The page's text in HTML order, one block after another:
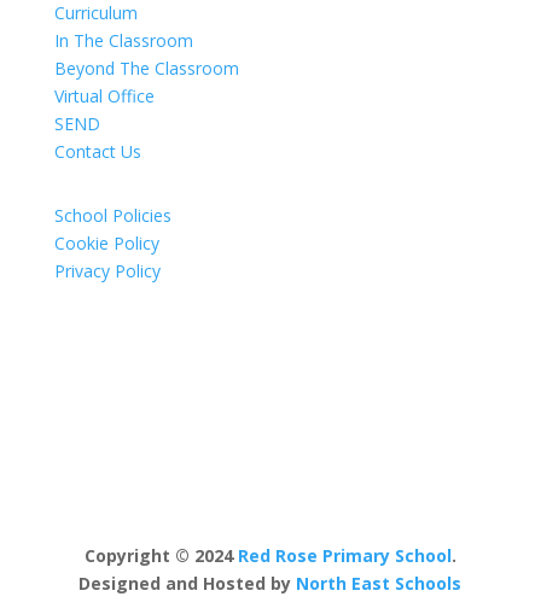
Curriculum
In The Classroom
Beyond The Classroom
Virtual Office
SEND
Contact Us
School Policies
Cookie Policy
Privacy Policy
Copyright © 2024 Red Rose Primary School.
Designed and Hosted by North East Schools